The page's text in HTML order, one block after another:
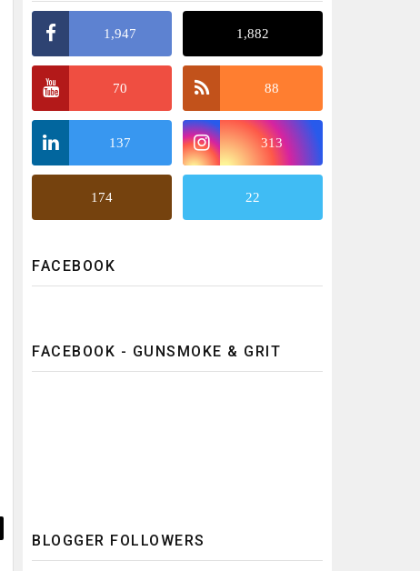
1,947 1,882
70 88
137 313
174 22
FACEBOOK
FACEBOOK - GUNSMOKE & GRIT
BLOGGER FOLLOWERS